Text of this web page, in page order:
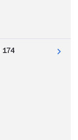
174